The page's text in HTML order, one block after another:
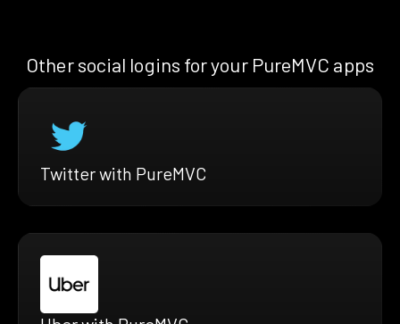
Other social logins for your PureMVC apps
Twitter with PureMVC